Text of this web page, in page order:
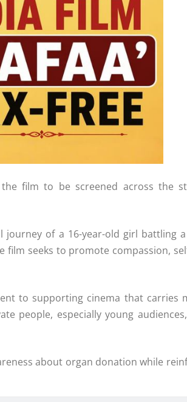
film to be screened across the
journey of a 16-year-old girl battling
seeks to promote compassion,
to supporting cinema that carries
people, especially young
about organ donation while